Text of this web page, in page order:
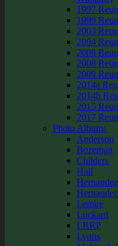
1997
1999
2003
2004
2006
2008
2009
2014a
2014b
2015
2017
Photo Albums
Anderson
Bozeman
Childers
Hall
Hernandez
Lemire
Lockard
LRRP
Lyons